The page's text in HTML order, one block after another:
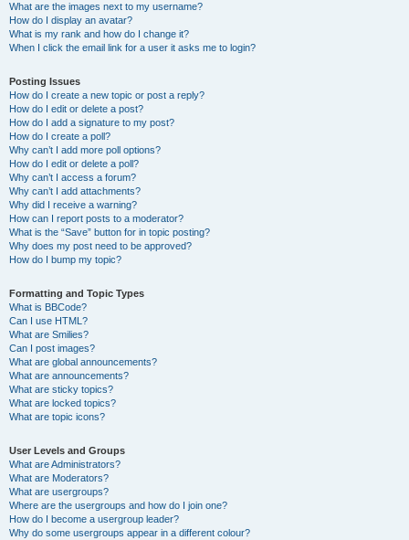
What are the images next to my username?
How do I display an avatar?
What is my rank and how do I change it?
When I click the email link for a user it asks me to login?
Posting Issues
How do I create a new topic or post a reply?
How do I edit or delete a post?
How do I add a signature to my post?
How do I create a poll?
Why can’t I add more poll options?
How do I edit or delete a poll?
Why can’t I access a forum?
Why can’t I add attachments?
Why did I receive a warning?
How can I report posts to a moderator?
What is the “Save” button for in topic posting?
Why does my post need to be approved?
How do I bump my topic?
Formatting and Topic Types
What is BBCode?
Can I use HTML?
What are Smilies?
Can I post images?
What are global announcements?
What are announcements?
What are sticky topics?
What are locked topics?
What are topic icons?
User Levels and Groups
What are Administrators?
What are Moderators?
What are usergroups?
Where are the usergroups and how do I join one?
How do I become a usergroup leader?
Why do some usergroups appear in a different colour?